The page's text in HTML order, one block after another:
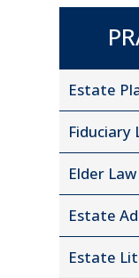
Estate
Elder Law
Estate
Estate